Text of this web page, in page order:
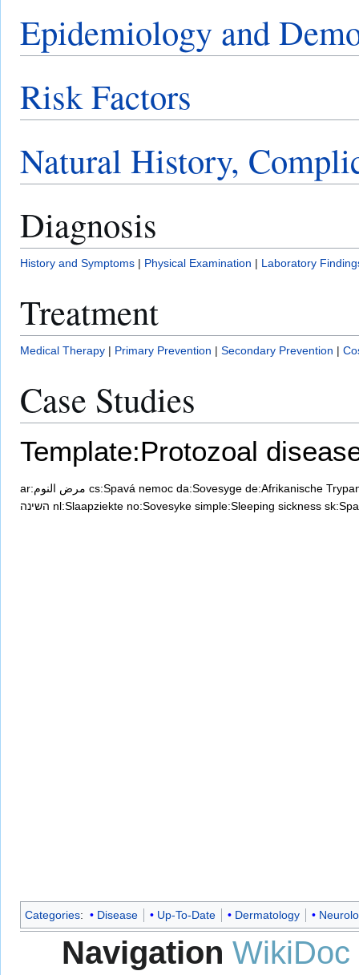
Epidemiology and
Risk Factors
Natural History,
Diagnosis
History and Symptoms | Physical Examination | Laboratory
Treatment
Medical Therapy | Primary Prevention | Secondary Prevention |
Case Studies
Template:Protozoal
ar:مرض النوم cs:Spavá nemoc da:Sovesyge de:Afrikanische
השינה nl:Slaapziekte no:Sovesyke simple:Sleeping sickness
Categories: Disease Up-To-Date Dermatology
Navigation WikiDoc